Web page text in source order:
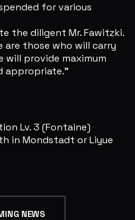
for various
the diligent Mr. Fawitzki.
are those who will carry
will provide maximum
appropriate."
Lv. 3 (Fontaine)
in Mondstadt or Liyue
NEWS